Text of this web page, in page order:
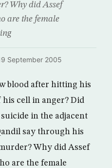
Why did Assef
are the female
September 2005
blood after hitting his
his cell in anger? Did
in the adjacent
say through his
Why did Assef
are the female